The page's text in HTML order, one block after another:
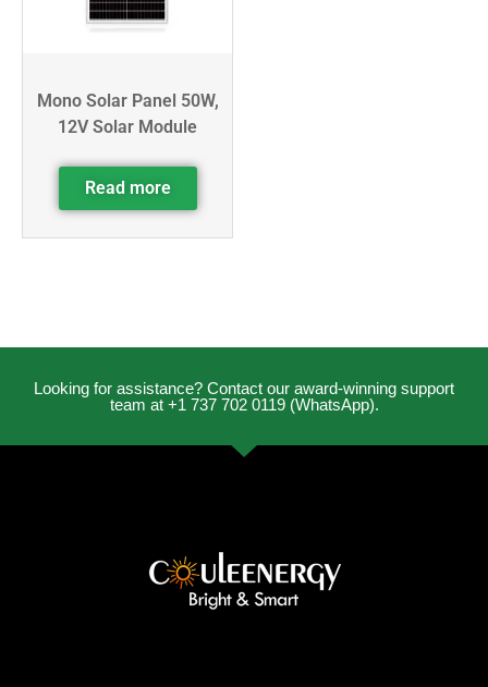
Mono Solar Panel 50W,
12V Solar Module
Read more
Looking for assistance? Contact our award-winning support
team at +1 737 702 0119 (WhatsApp).